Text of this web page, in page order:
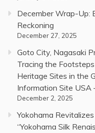
December Wrap-Up:
Reckoning
December 27, 2025
Goto City, Nagasaki
Tracing the
Heritage Sites in the
Information Site USA
December 2, 2025
Yokohama
“Yokohama Silk